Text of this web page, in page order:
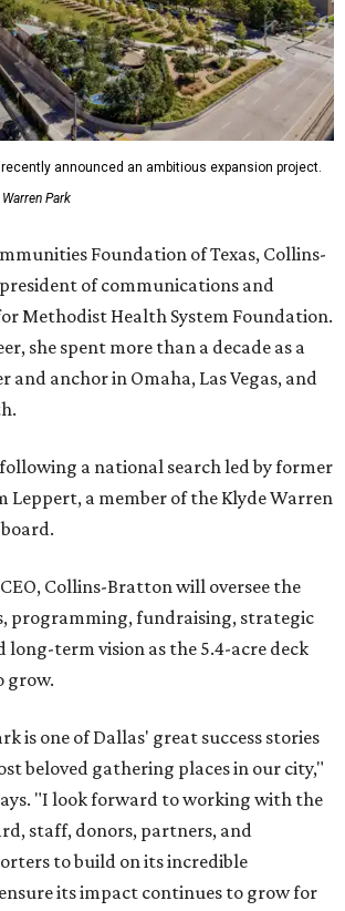
recently announced an ambitious expansion project.
Park
Foundation of Texas, Collins-
of communications and
Methodist Health System Foundation.
she spent more than a decade as a
and anchor in Omaha, Las Vegas, and
following a national search led by former
Leppert, a member of the Klyde Warren
Collins-Bratton will oversee the
programming, fundraising, strategic
long-term vision as the 5.4-acre deck
grow.
is one of Dallas' great success stories
beloved gathering places in our city,"
"I look forward to working with the
staff, donors, partners, and
to build on its incredible
its impact continues to grow for